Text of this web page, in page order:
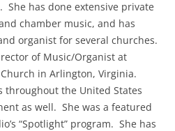
She has done extensive private
chamber music, and has
organist for several churches.
of Music/Organist at
in Arlington, Virginia.
throughout the United States
as well. She was a featured
“Spotlight” program. She has